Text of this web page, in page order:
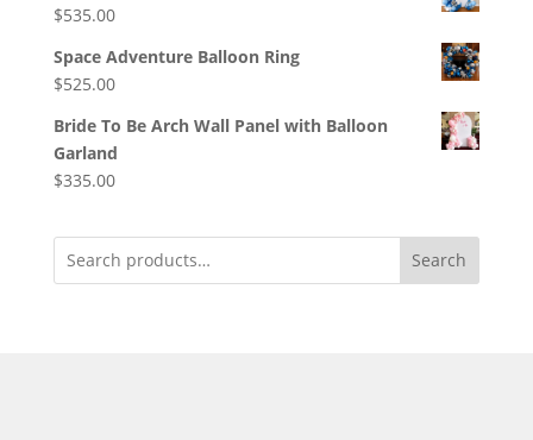
$535.00
Space Adventure Balloon Ring
$525.00
Bride To Be Arch Wall Panel with Balloon
Garland
$335.00
Search